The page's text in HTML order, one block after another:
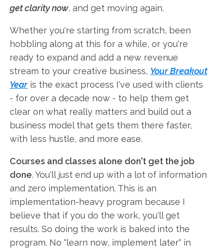
get clarity now, and get moving again.
Whether you're starting from scratch, been
hobbling along at this for a while, or you're
ready to expand and add a new revenue
stream to your creative business, Your Breakout
Year is the exact process I've used with clients
- for over a decade now - to help them get
clear on what really matters and build out a
business model that gets them there faster,
with less hustle, and more ease.
Courses and classes alone don't get the job
done. You'll just end up with a lot of information
and zero implementation. This is an
implementation-heavy program because I
believe that if you do the work, you'll get
results. So doing the work is baked into the
program. No "learn now, implement later" in